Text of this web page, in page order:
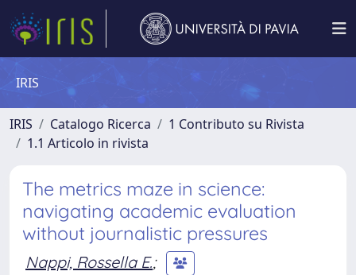
IRIS
IRIS Catalogo Ricerca
1 Contributo su Rivista
1.1 Articolo in rivista
The metrics maze in science:
navigating academic evaluation
without journalistic pressures
Nappi, Rossella E.;